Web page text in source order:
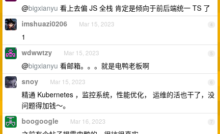
@bigxianyu 看上去偏 JS 全栈 肯定是倾向于前后端统一 TS 了
4
imshuazi0206 Mar 15, 2023
1
5
wdwwtzy Mar 15, 2023
@bigxianyu 看邮箱。。。就是电鸭老板啊
6
snoy Mar 15, 2023
精通 Kubernetes ，监控系统，性能优化， 运维的活也干了，没
问题得加钱～。
7
boogoogle Mar 16, 2023